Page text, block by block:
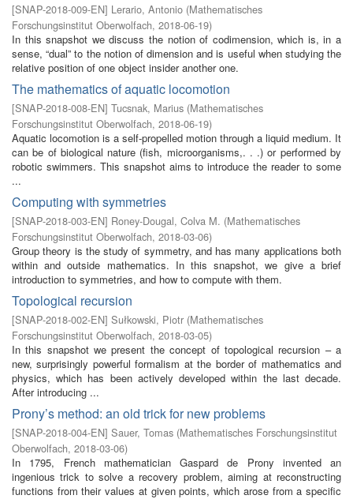
[SNAP-2018-009-EN] Lerario, Antonio (Mathematisches
Forschungsinstitut Oberwolfach, 2018-06-19)
In this snapshot we discuss the notion of codimension, which is, in a
sense, “dual” to the notion of dimension and is useful when studying the
relative position of one object insider another one.
The mathematics of aquatic locomotion
[SNAP-2018-008-EN] Tucsnak, Marius (Mathematisches
Forschungsinstitut Oberwolfach, 2018-06-19)
Aquatic locomotion is a self-propelled motion through a liquid medium. It
can be of biological nature (fish, microorganisms,. . .) or performed by
robotic swimmers. This snapshot aims to introduce the reader to some
...
Computing with symmetries
[SNAP-2018-003-EN] Roney-Dougal, Colva M. (Mathematisches
Forschungsinstitut Oberwolfach, 2018-03-06)
Group theory is the study of symmetry, and has many applications both
within and outside mathematics. In this snapshot, we give a brief
introduction to symmetries, and how to compute with them.
Topological recursion
[SNAP-2018-002-EN] Sułkowski, Piotr (Mathematisches
Forschungsinstitut Oberwolfach, 2018-03-05)
In this snapshot we present the concept of topological recursion – a
new, surprisingly powerful formalism at the border of mathematics and
physics, which has been actively developed within the last decade.
After introducing ...
Prony’s method: an old trick for new problems
[SNAP-2018-004-EN] Sauer, Tomas (Mathematisches Forschungsinstitut
Oberwolfach, 2018-03-06)
In 1795, French mathematician Gaspard de Prony invented an
ingenious trick to solve a recovery problem, aiming at reconstructing
functions from their values at given points, which arose from a specific